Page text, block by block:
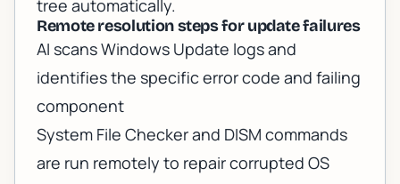
tree automatically.
Remote resolution steps for update failures
AI scans Windows Update logs and
identifies the specific error code and failing
component
System File Checker and DISM commands
are run remotely to repair corrupted OS